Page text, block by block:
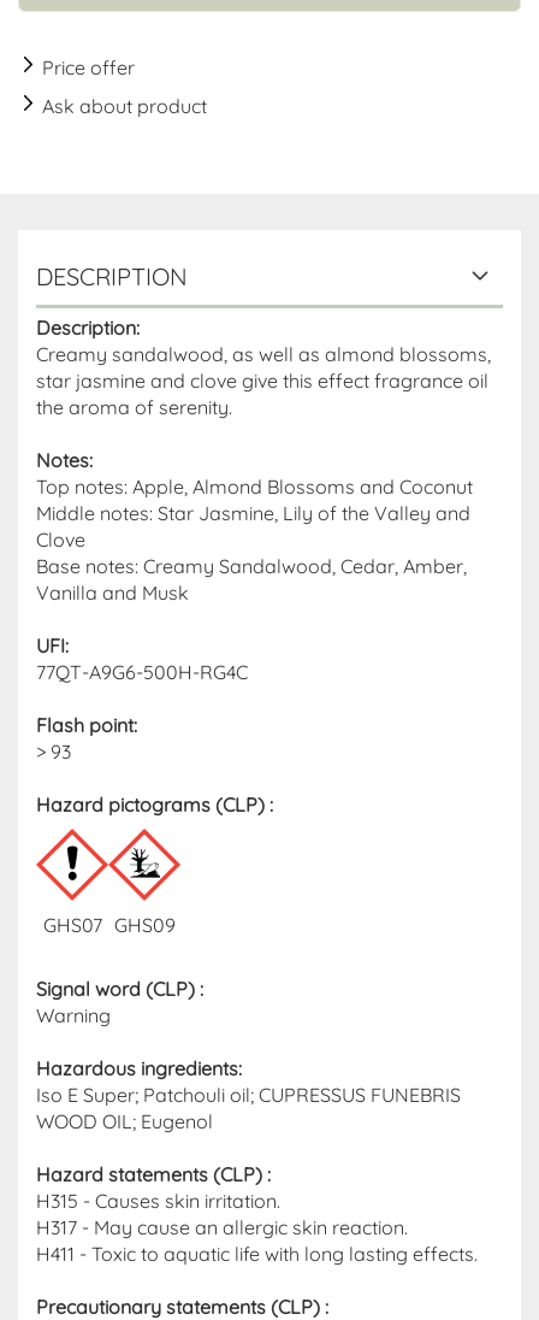
Price offer
Ask about product
DESCRIPTION
Description:
Creamy sandalwood, as well as almond blossoms,
star jasmine and clove give this effect fragrance oil
the aroma of serenity.
Notes:
Top notes: Apple, Almond Blossoms and Coconut
Middle notes: Star Jasmine, Lily of the Valley and
Clove
Base notes: Creamy Sandalwood, Cedar, Amber,
Vanilla and Musk
UFI:
77QT-A9G6-500H-RG4C
Flash point:
> 93
Hazard pictograms (CLP)​ :
GHS07 GHS09
Signal word (CLP) :
Warning
Hazardous ingredients​:
Iso E Super; Patchouli oil; CUPRESSUS FUNEBRIS
WOOD OIL; Eugenol
Hazard statements (CLP)​ :
H315 - Causes skin irritation.
H317 - May cause an allergic skin reaction.
H411 - Toxic to aquatic life with long lasting effects.
Precautionary statements (CLP) :